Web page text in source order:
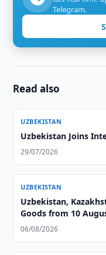
Telegram.
Read also
UZBEKISTAN
Uzbekistan Joins
29/07/2026
UZBEKISTAN
Uzbekistan,
Goods from 10
06/08/2026